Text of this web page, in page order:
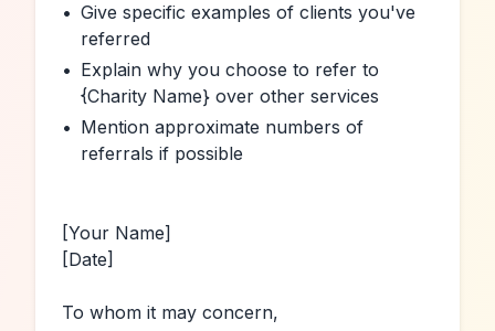
• Give specific examples of clients you've
referred
• Explain why you choose to refer to
{Charity Name} over other services
• Mention approximate numbers of
referrals if possible
[Your Name]
[Date]
To whom it may concern,